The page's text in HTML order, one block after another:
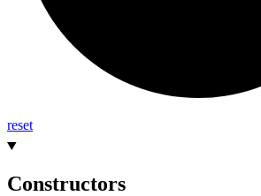
reset
Constructors